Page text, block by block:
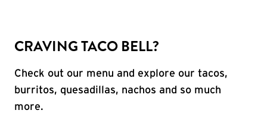
CRAVING TACO BELL?
Check out our menu and explore our tacos,
burritos, quesadillas, nachos and so much
more.